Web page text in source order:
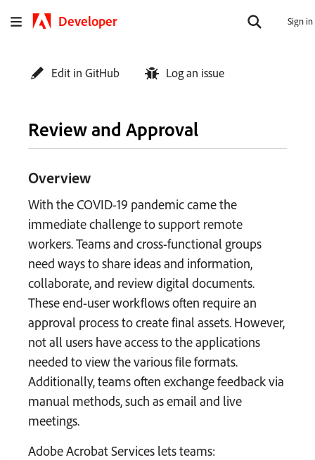
Developer Sign in
Edit in GitHub Log an issue
Review and Approval
Overview
With the COVID-19 pandemic came the
immediate challenge to support remote
workers. Teams and cross-functional groups
need ways to share ideas and information,
collaborate, and review digital documents.
These end-user workflows often require an
approval process to create final assets. However,
not all users have access to the applications
needed to view the various file formats.
Additionally, teams often exchange feedback via
manual methods, such as email and live
meetings.
Adobe Acrobat Services lets teams: